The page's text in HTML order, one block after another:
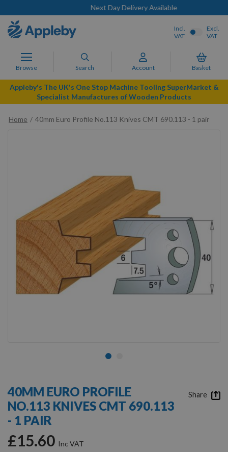
Next Day Delivery Available
Browse Search Account Basket
Incl.
VAT
Excl.
VAT
Appleby's The UK's One Stop Machine Tooling SuperMarket &
Specialist Manufactures of Wooden Products
Home
40mm Euro Profile No.113 Knives CMT 690.113 - 1 pair
the
beginning
of
the
images
gallery
40MM EURO PROFILE
NO.113 KNIVES CMT 690.113
- 1 PAIR
£15.60
Share